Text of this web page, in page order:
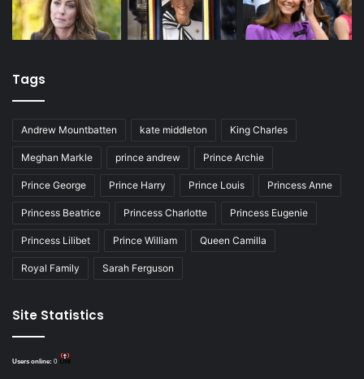
Tags
Andrew Mountbatten kate middleton King Charles
Meghan Markle prince andrew Prince Archie
Prince George Prince Harry Prince Louis Princess Anne
Princess Beatrice Princess Charlotte Princess Eugenie
Princess Lilibet Prince William Queen Camilla
Royal Family Sarah Ferguson
Site Statistics
Users online: 0